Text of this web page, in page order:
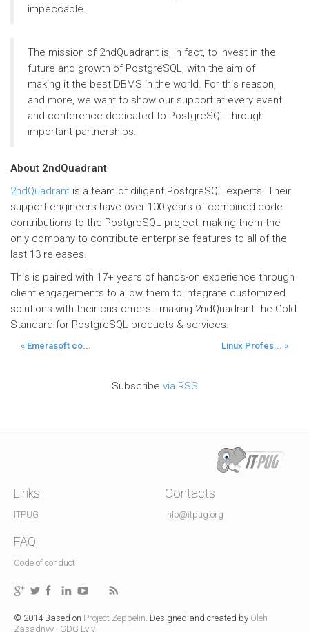
impeccable.
The mission of 2ndQuadrant is, in fact, to invest in the
future and growth of PostgreSQL, with the aim of
making it the best DBMS in the world. For this reason,
and more, we want to show our support at every event
and conference dedicated to PostgreSQL through
important partnerships.
About 2ndQuadrant
2ndQuadrant is a team of diligent PostgreSQL experts. Their
support engineers have over 100 years of combined code
contributions to the PostgreSQL project, making them the
only company to contribute enterprise features to all of the
last 13 releases.
This is paired with 17+ years of hands-on experience through
client engagements to allow them to integrate customized
solutions with their customers - making 2ndQuadrant the Gold
Standard for PostgreSQL products & services.
« Emerasoft co... Linux Profes... »
Subscribe via RSS
Links
ITPUG
Contacts
info@itpug.org
FAQ
Code of conduct
© 2014 Based on Project Zeppelin. Designed and created by Oleh
Zasadnyy · GDG Lviv